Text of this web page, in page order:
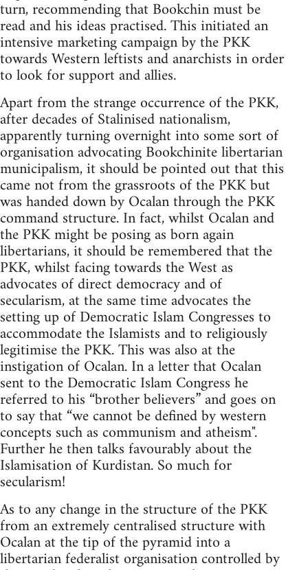
turn, recommending that Bookchin must be
read and his ideas practised. This initiated an
intensive marketing campaign by the PKK
towards Western leftists and anarchists in order
to look for support and allies.
Apart from the strange occurrence of the PKK,
after decades of Stalinised nationalism,
apparently turning overnight into some sort of
organisation advocating Bookchinite libertarian
municipalism, it should be pointed out that this
came not from the grassroots of the PKK but
was handed down by Ocalan through the PKK
command structure. In fact, whilst Ocalan and
the PKK might be posing as born again
libertarians, it should be remembered that the
PKK, whilst facing towards the West as
advocates of direct democracy and of
secularism, at the same time advocates the
setting up of Democratic Islam Congresses to
accommodate the Islamists and to religiously
legitimise the PKK. This was also at the
instigation of Ocalan. In a letter that Ocalan
sent to the Democratic Islam Congress he
referred to his “brother believers” and goes on
to say that “we cannot be defined by western
concepts such as communism and atheism".
Further he then talks favourably about the
Islamisation of Kurdistan. So much for
secularism!
As to any change in the structure of the PKK
from an extremely centralised structure with
Ocalan at the tip of the pyramid into a
libertarian federalist organisation controlled by